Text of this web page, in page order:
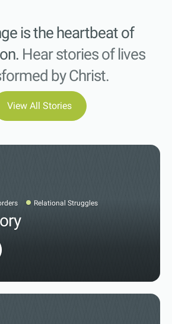
is the heartbeat of
Hear stories of lives
by Christ.
View All Stories
Relational Struggles